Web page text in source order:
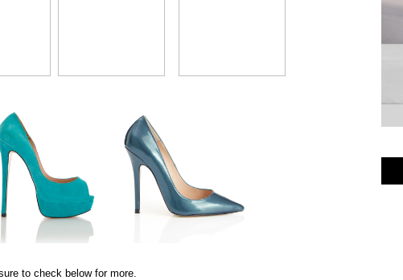
to check below for more.